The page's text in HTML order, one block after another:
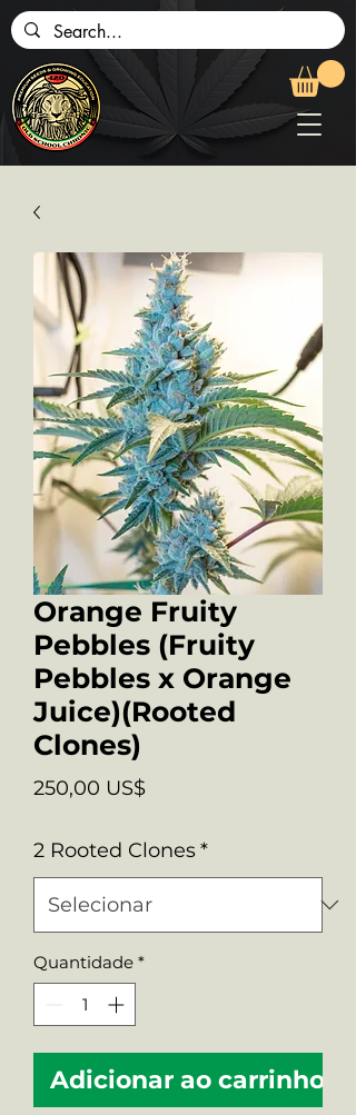
Orange Fruity
Pebbles (Fruity
Pebbles x Orange
Juice)(Rooted
Clones)
250,00 US$Preço
2 Rooted Clones*
Quantidade *
Adicionar ao carrinho